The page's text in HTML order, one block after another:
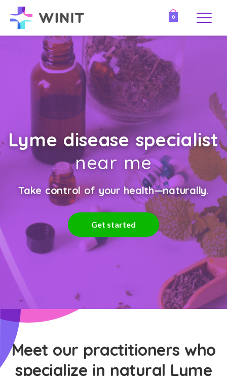
0
Lyme disease specialist
near me
Take control of your health—naturally.
Get started
Meet our practitioners who
specialize in natural Lyme